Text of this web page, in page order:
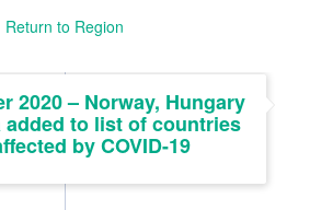
Return to Region
2020 – Norway, Hungary
added to list of countries
by COVID-19